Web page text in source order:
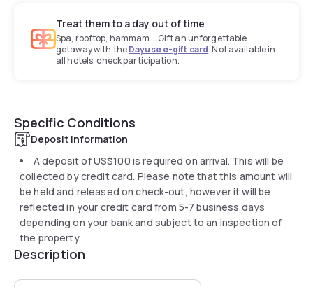
Treat them to a day out of time
Spa, rooftop, hammam... Gift an unforgettable
getaway with theDayuse e-gift card. Not available in
all hotels, check participation.
Specific Conditions
Deposit information
A deposit ofUS$100 is required on arrival. This will be
collected by credit card. Please note that this amount will
be held and released on check-out, however it will be
reflected in your credit card from 5-7 business days
depending on your bank and subject to an inspection of
the property.
Description